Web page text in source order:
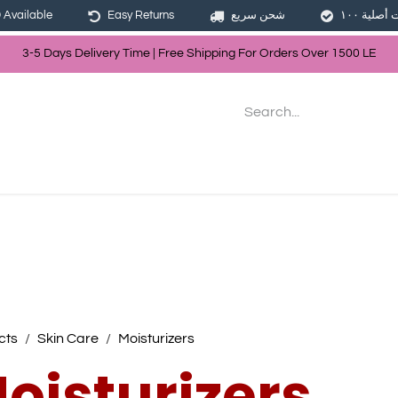
3-5 Days Delivery Time | Free Shipping For Orders Over 1500 LE
Available Easy Returns شحن سريع
Skin Care Moisturizers